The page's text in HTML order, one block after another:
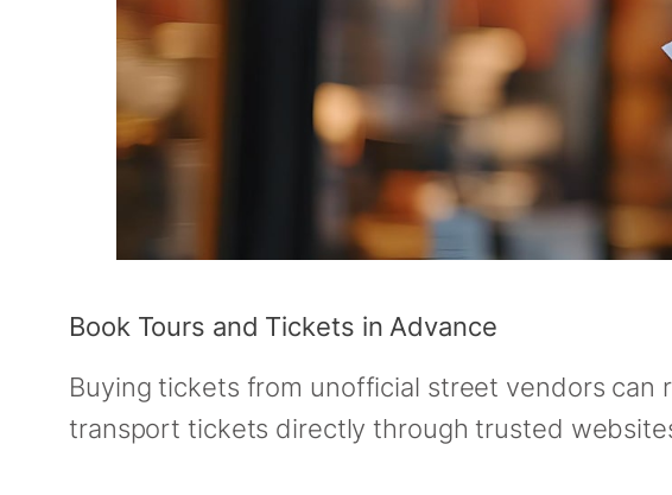
Book Tours and Tickets in Advance
Buying tickets from unofficial street vendors can
transport tickets directly through trusted